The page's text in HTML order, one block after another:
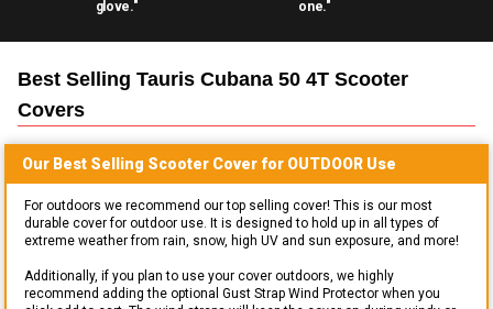
glove."
one."
Best Selling Tauris Cubana 50 4T Scooter
Covers
Our Best Selling Scooter Cover for OUTDOOR Use
For outdoors we recommend our top selling cover! This is our most
durable cover for outdoor use. It is designed to hold up in all types of
extreme weather from rain, snow, high UV and sun exposure, and more!
Additionally, if you plan to use your cover outdoors, we highly
recommend adding the optional Gust Strap Wind Protector when you